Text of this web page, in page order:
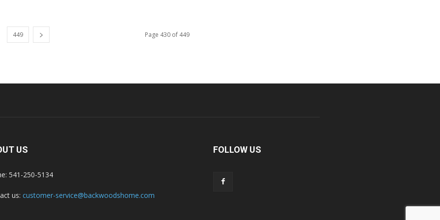
449 Page 430 of 449
US
541-250-5134
us: customer-service@backwoodshome.com
FOLLOW US